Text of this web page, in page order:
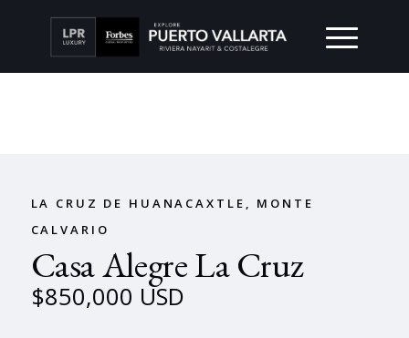
LA CRUZ DE HUANACAXTLE, MONTE
CALVARIO
Casa Alegre La Cruz
$850,000 USD